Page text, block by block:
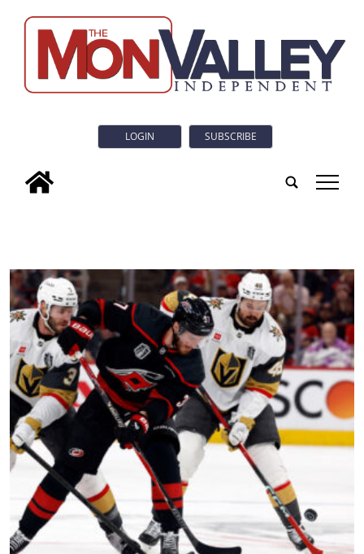
LOGIN SUBSCRIBE
tap